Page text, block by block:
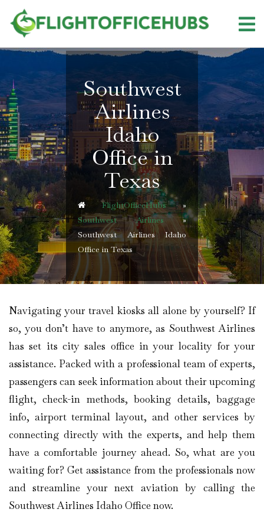
content
Southwest
Airlines
Idaho
Office in
Texas
FlightOfficeHubs»
Southwest Airlines »
Southwest Airlines Idaho
Office in Texas
Navigating your travel kiosks all alone by yourself? If
so, you don’t have to anymore, as Southwest Airlines
has set its city sales office in your locality for your
assistance. Packed with a professional team of experts,
passengers can seek information about their upcoming
flight, check-in methods, booking details, baggage
info, airport terminal layout, and other services by
connecting directly with the experts, and help them
have a comfortable journey ahead. So, what are you
waiting for? Get assistance from the professionals now
and streamline your next aviation by calling the
Southwest Airlines Idaho Office now.